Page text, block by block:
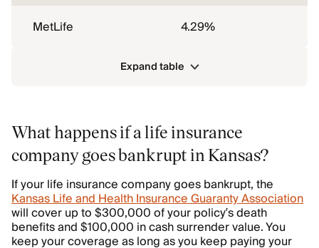
MetLife 4.29%
Expand table
What happens if a life insurance
company goes bankrupt in Kansas?
If your life insurance company goes bankrupt, the
Kansas Life and Health Insurance Guaranty Association
will cover up to $300,000 of your policy’s death
benefits and $100,000 in cash surrender value. You
keep your coverage as long as you keep paying your